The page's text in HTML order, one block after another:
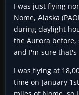
I was just flying
Nome, Alaska
during daylight
the Aurora before,
and I'm sure that's
I was flying at
time on January